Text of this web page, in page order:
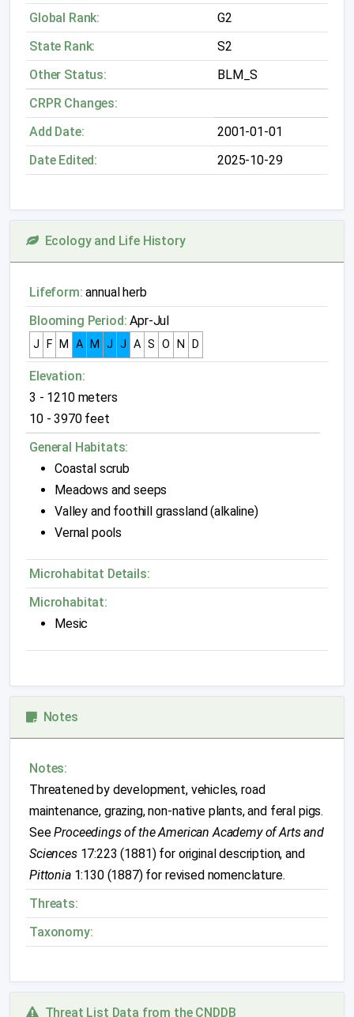
Global Rank:
G2
State Rank:
S2
Other Status:
BLM_S
CRPR Changes:
Add Date:
2001-01-01
Date Edited:
2025-10-29
Ecology and Life History
Lifeform: annual herb
Blooming Period: Apr-Jul
J F M A M J J A S O N D
Elevation:
3 - 1210 meters
10 - 3970 feet
General Habitats:
Coastal scrub
Meadows and seeps
Valley and foothill grassland (alkaline)
Vernal pools
Microhabitat Details:
Microhabitat:
Mesic
Notes
Notes:
Threatened by development, vehicles, road
maintenance, grazing, non-native plants, and feral pigs.
SeeProceedings of the American Academy of Arts and
Sciences17:223 (1881) for original description, and
Pittonia1:130 (1887) for revised nomenclature.
Threats:
Taxonomy:
Threat List Data from the CNDDB